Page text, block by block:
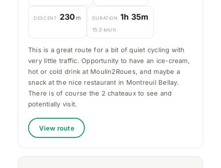
DESCENT 230 m DURATION 1h 35m
15.3 km/h
This is a great route for a bit of quiet cycling with
very little traffic. Opportunity to have an ice-cream,
hot or cold drink at Moulin2Roues, and maybe a
snack at the nice restaurant in Montreuil Bellay.
There is of course the 2 chateaux to see and
potentially visit.
View route